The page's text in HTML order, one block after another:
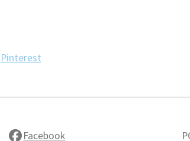
Pinterest
Facebook